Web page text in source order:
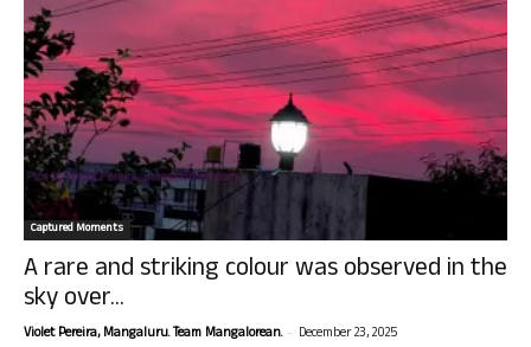
Captured Moments
A rare and striking colour was observed in the
sky over...
Violet Pereira, Mangaluru. Team Mangalorean. - December 23, 2025